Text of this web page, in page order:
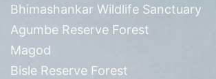
Bhimashankar Wildlife Sanctuary
Agumbe Reserve Forest
Magod
Bisle Reserve Forest